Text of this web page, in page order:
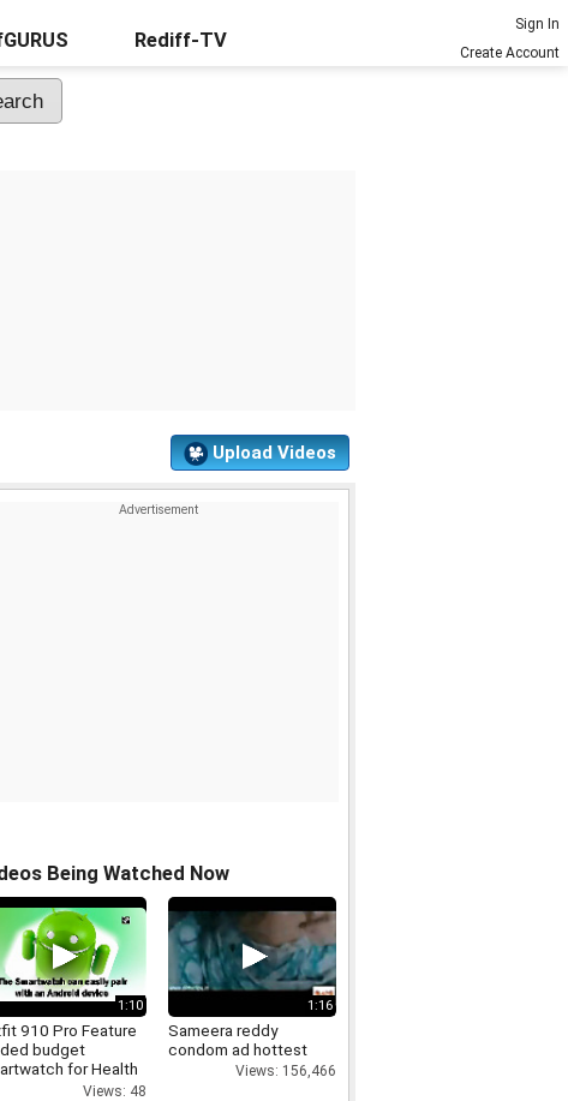
Rediff-TV
Sign In
Create Account
Upload Videos
Being Watched Now
1:10
910 Pro Feature
budget
for Health
usersViews: 48
1:16
Sameera reddy
condom ad hottest
Views: 156,466